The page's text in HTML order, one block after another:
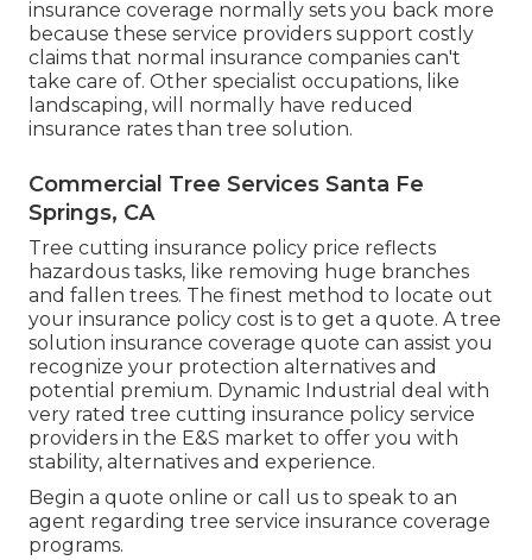
insurance coverage normally sets you back more
because these service providers support costly
claims that normal insurance companies can't
take care of. Other specialist occupations, like
landscaping, will normally have reduced
insurance rates than tree solution.
Commercial Tree Services Santa Fe
Springs, CA
Tree cutting insurance policy price reflects
hazardous tasks, like removing huge branches
and fallen trees. The finest method to locate out
your insurance policy cost is to get a quote. A tree
solution insurance coverage quote can assist you
recognize your protection alternatives and
potential premium. Dynamic Industrial deal with
very rated tree cutting insurance policy service
providers in the E&S market to offer you with
stability, alternatives and experience.
Begin a quote online or call us to speak to an
agent regarding tree service insurance coverage
programs.